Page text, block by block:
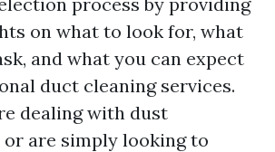
on what to look for, what
and what you can expect
duct cleaning services.
dealing with dust
are simply looking to